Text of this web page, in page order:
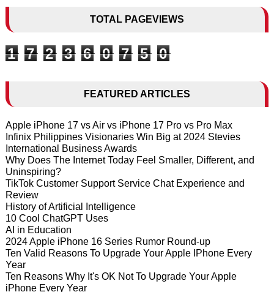
TOTAL PAGEVIEWS
1 7 2 3 6 0 7 5 0
FEATURED ARTICLES
Apple iPhone 17 vs Air vs iPhone 17 Pro vs Pro Max
Infinix Philippines Visionaries Win Big at 2024 Stevies
International Business Awards
Why Does The Internet Today Feel Smaller, Different, and
Uninspiring?
TikTok Customer Support Service Chat Experience and
Review
History of Artificial Intelligence
10 Cool ChatGPT Uses
AI in Education
2024 Apple iPhone 16 Series Rumor Round-up
Ten Valid Reasons To Upgrade Your Apple IPhone Every
Year
Ten Reasons Why It's OK Not To Upgrade Your Apple
iPhone Every Year